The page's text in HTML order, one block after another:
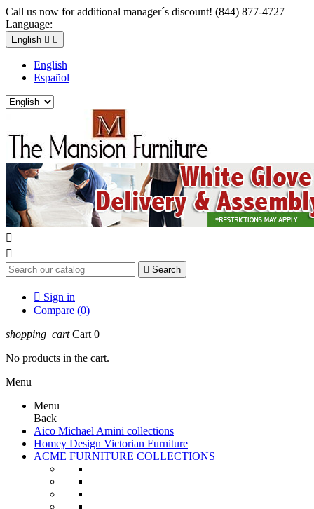
Call us now for additional manager´s discount! (844) 877-4727
Language:
English  
English
Español


 Search
 Sign in
Compare (0)
shopping_cart Cart 0
No products in the cart.
Menu
Menu
Back
Aico Michael Amini collections
Homey Design Victorian Furniture
ACME FURNITURE COLLECTIONS